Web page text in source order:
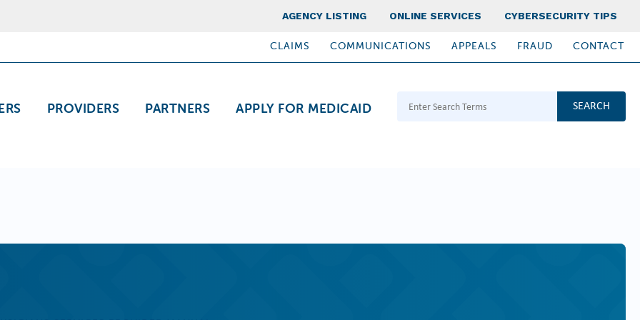
Top Nav
AGENCY LISTING ONLINE SERVICES CYBERSECURITY TIPS
PROVIDERS PARTNERS APPLY FOR MEDICAID
CLAIMS COMMUNICATIONS APPEALS FRAUD CONTACT